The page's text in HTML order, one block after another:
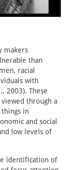
makers
than
racial
with
2003). These
through a
in
and social
low levels of
identification of